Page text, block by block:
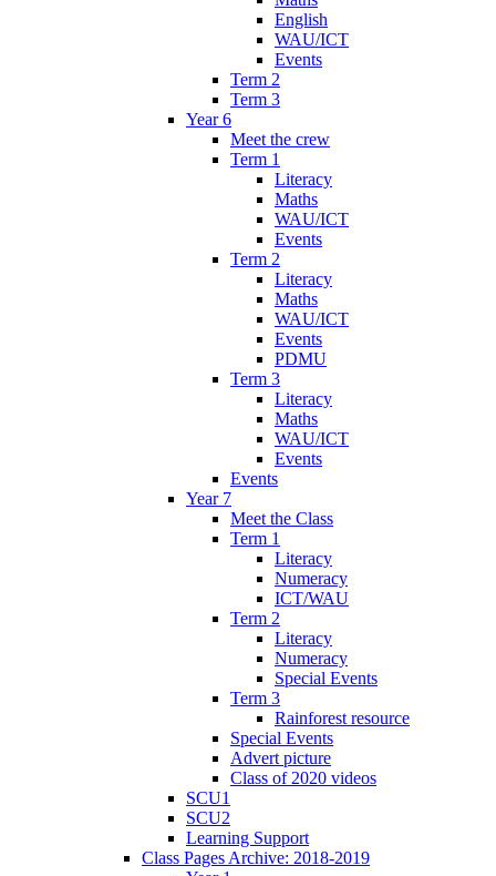
English
WAU/ICT
Events
Term 2
Term 3
Year 6
Meet the crew
Term 1
Literacy
Maths
WAU/ICT
Events
Term 2
Literacy
Maths
WAU/ICT
Events
PDMU
Term 3
Literacy
Maths
WAU/ICT
Events
Events
Year 7
Meet the Class
Term 1
Literacy
Numeracy
ICT/WAU
Term 2
Literacy
Numeracy
Special Events
Term 3
Rainforest resource
Special Events
Advert picture
Class of 2020 videos
SCU1
SCU2
Learning Support
Class Pages Archive: 2018-2019